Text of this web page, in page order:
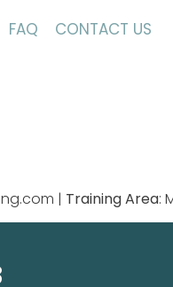
FAQ CONTACT US
| Training Area: